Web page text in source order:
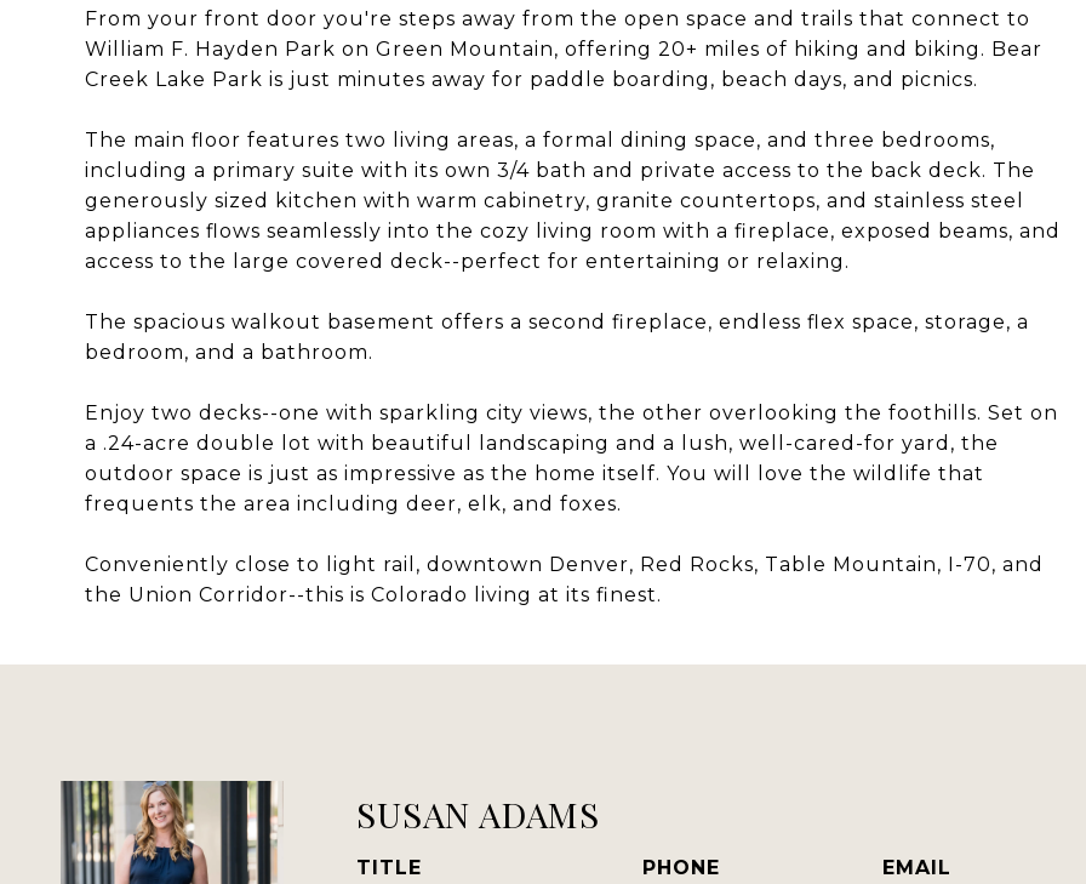
From your front door you're steps away from the open space and trails that connect to
William F. Hayden Park on Green Mountain, offering 20+ miles of hiking and biking. Bear
Creek Lake Park is just minutes away for paddle boarding, beach days, and picnics.
The main floor features two living areas, a formal dining space, and three bedrooms,
including a primary suite with its own 3/4 bath and private access to the back deck. The
generously sized kitchen with warm cabinetry, granite countertops, and stainless steel
appliances flows seamlessly into the cozy living room with a fireplace, exposed beams, and
access to the large covered deck--perfect for entertaining or relaxing.
The spacious walkout basement offers a second fireplace, endless flex space, storage, a
bedroom, and a bathroom.
Enjoy two decks--one with sparkling city views, the other overlooking the foothills. Set on
a .24-acre double lot with beautiful landscaping and a lush, well-cared-for yard, the
outdoor space is just as impressive as the home itself. You will love the wildlife that
frequents the area including deer, elk, and foxes.
Conveniently close to light rail, downtown Denver, Red Rocks, Table Mountain, I-70, and
the Union Corridor--this is Colorado living at its finest.
SUSAN ADAMS
TITLE
PHONE
EMAIL